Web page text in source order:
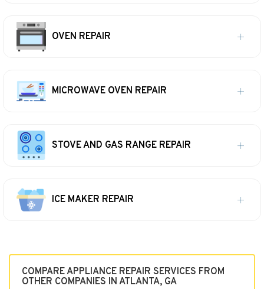
OVEN REPAIR
MICROWAVE OVEN REPAIR
STOVE AND GAS RANGE REPAIR
ICE MAKER REPAIR
COMPARE APPLIANCE REPAIR SERVICES FROM
OTHER COMPANIES IN ATLANTA, GA